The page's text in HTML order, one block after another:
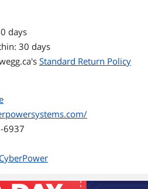
Surge Current H-N: 15,000
Maximum Surge Current H-G: 15,000
Time: < 1 nanosecond
Attenuation: Up to 32 dB
days
30 days
Standard Return Policy
6937